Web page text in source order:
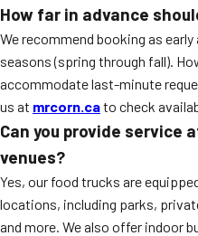
How far in advance
We recommend booking as
seasons (spring through fall).
accommodate last-minute
us at mrcorn.cato check
Can you provide service
venues?
Yes, our food trucks are
locations, including parks,
and more. We also offer indoor